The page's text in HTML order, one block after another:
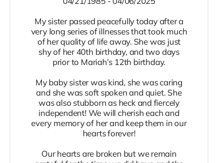
My sister passed peacefully today after a
very long series of illnesses that took much
of her quality of life away. She was just
shy of her 40th birthday, and two days
prior to Mariah’s 12th birthday.
My baby sister was kind, she was caring
and she was soft spoken and quiet. She
was also stubborn as heck and fiercely
independent! We will cherish each and
every memory of her and keep them in our
hearts forever!
Our hearts are broken but we remain